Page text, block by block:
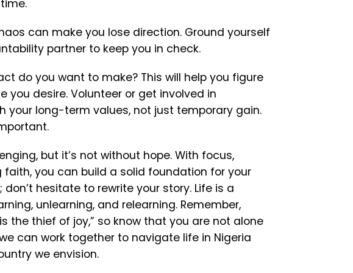
can make you lose direction. Ground yourself
partner to keep you in check.
do you want to make? This will help you figure
you desire. Volunteer or get involved in
your long-term values, not just temporary gain.
but it’s not without hope. With focus,
you can build a solid foundation for your
hesitate to rewrite your story. Life is a
unlearning, and relearning. Remember,
the thief of joy,” so know that you are not alone
can work together to navigate life in Nigeria
we envision.